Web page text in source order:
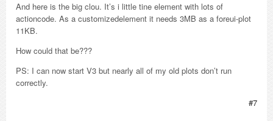
And here is the big clou. It’s i little tine element with lots of
actioncode. As a customizedelement it needs 3MB as a foreui-plot
11KB.
How could that be???
PS: I can now start V3 but nearly all of my old plots don’t run
correctly.
#7